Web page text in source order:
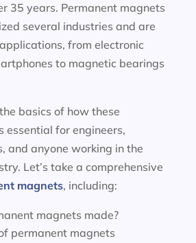
35 years. Permanent magnets
several industries and are
from electronic
to magnetic bearings
basics of how these
essential for engineers,
and anyone working in the
Let’s take a comprehensive
magnets, including:
magnets made?
permanent magnets